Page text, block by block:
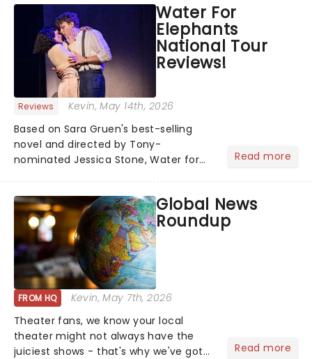
Water For
Elephants
National Tour
Reviews!
Reviews Kevin, May 14th, 2026
Based on Sara Gruen's best-selling
novel and directed by Tony-
nominated Jessica Stone, Water for
the nation! After losing everything,
Jacob jumps aboard a moving train
with...
Read more
Global News
Roundup
FROM HQ Kevin, May 7th, 2026
Theater fans, we know your local
theater might not always have the
juiciest shows - that's why we've got
Read more